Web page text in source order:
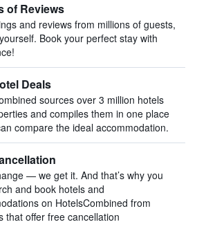
of Reviews
and reviews from millions of guests,
Book your perfect stay with
Deals
sources over 3 million hotels
and compiles them in one place
compare the ideal accommodation.
— we get it. And that’s why you
and book hotels and
on HotelsCombined from
that offer free cancellation